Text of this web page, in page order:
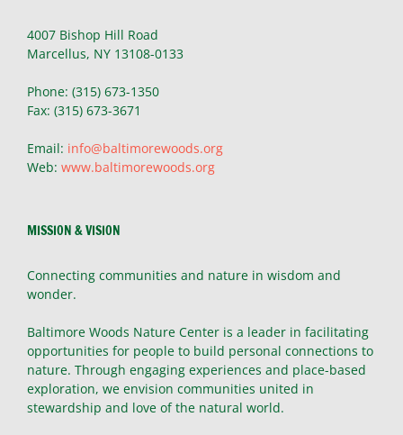
4007 Bishop Hill Road
Marcellus, NY 13108-0133
Phone: (315) 673-1350
Fax: (315) 673-3671
Email: info@baltimorewoods.org
Web: www.baltimorewoods.org
MISSION & VISION
Connecting communities and nature in wisdom and
wonder.
Baltimore Woods Nature Center is a leader in facilitating
opportunities for people to build personal connections to
nature. Through engaging experiences and place-based
exploration, we envision communities united in
stewardship and love of the natural world.